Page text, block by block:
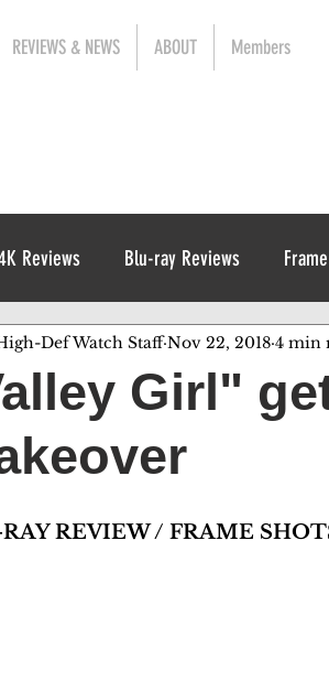
REVIEWS & NEWS ABOUT Members
Reviews Blu-ray Reviews
Digital Reviews 1970s
Girl"
Def Watch Staff Nov 22, 2018 4 min
REVIEW / FRAME